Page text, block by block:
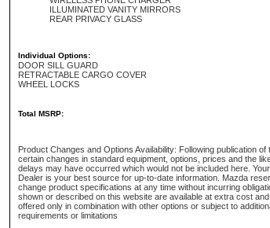
ILLUMINATED VANITY MIRRORS
REAR PRIVACY GLASS
Individual Options:
DOOR SILL GUARD
RETRACTABLE CARGO COVER
WHEEL LOCKS
Total MSRP:
Product Changes and Options Availability: Following publication of
certain changes in standard equipment, options, prices and the
delays may have occurred which would not be included here.
Dealer is your best source for up-to-date information. Mazda
change product specifications at any time without incurring
shown or described on this website are available at extra cost
offered only in combination with other options or subject to
requirements or limitations